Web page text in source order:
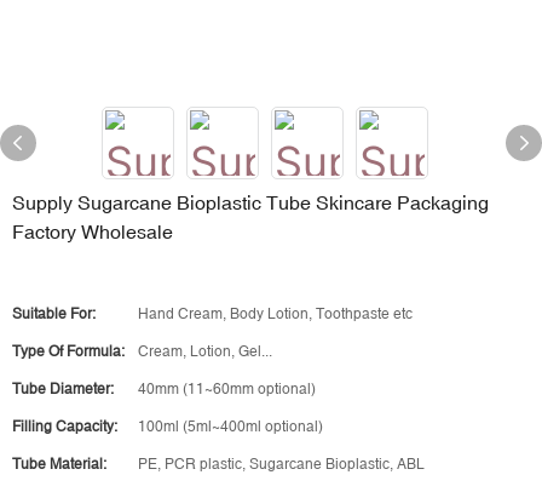
Supply Sugarcane Bioplastic Tube Skincare Packaging
Factory Wholesale
Suitable For: Hand Cream, Body Lotion, Toothpaste etc
Type Of Formula: Cream, Lotion, Gel...
Tube Diameter: 40mm (11~60mm optional)
Filling Capacity: 100ml (5ml~400ml optional)
Tube Material: PE, PCR plastic, Sugarcane Bioplastic, ABL